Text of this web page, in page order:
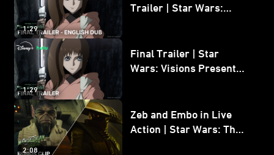
1:29
Trailer | Star Wars:
1:29
Final Trailer | Star
Wars: Visions Presents -
2:08
Zeb and Embo in Live
Action | Star Wars: The